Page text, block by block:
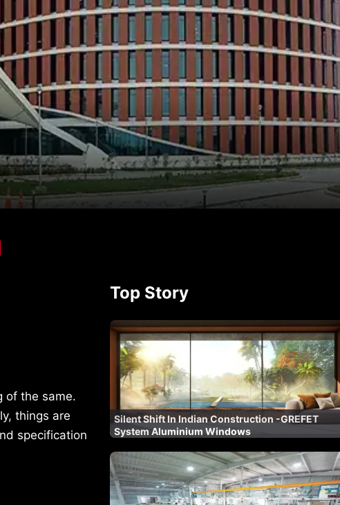
of the same.
things are
specification
Top Story
Silent Shift In Indian Construction -GREFET
System Aluminium Windows